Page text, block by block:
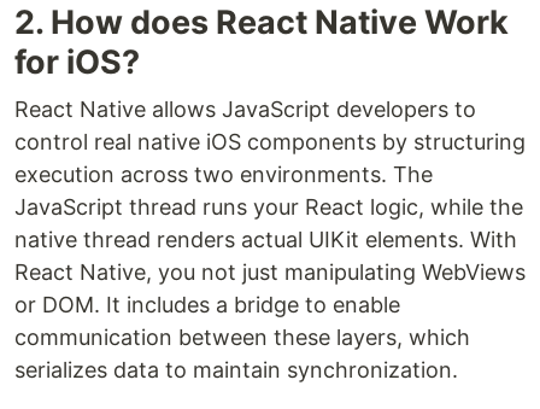
2. How does React Native Work
for iOS?
React Native allows JavaScript developers to
control real native iOS components by structuring
execution across two environments. The
JavaScript thread runs your React logic, while the
native thread renders actual UIKit elements. With
React Native, you not just manipulating WebViews
or DOM. It includes a bridge to enable
communication between these layers, which
serializes data to maintain synchronization.